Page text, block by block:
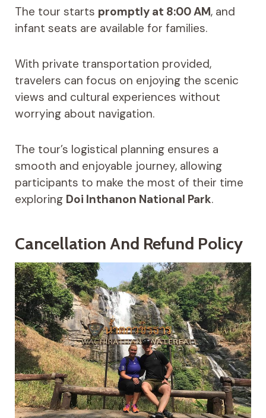
The tour starts promptly at 8:00 AM, and
infant seats are available for families.
With private transportation provided,
travelers can focus on enjoying the scenic
views and cultural experiences without
worrying about navigation.
The tour’s logistical planning ensures a
smooth and enjoyable journey, allowing
participants to make the most of their time
exploring Doi Inthanon National Park.
Cancellation And Refund Policy